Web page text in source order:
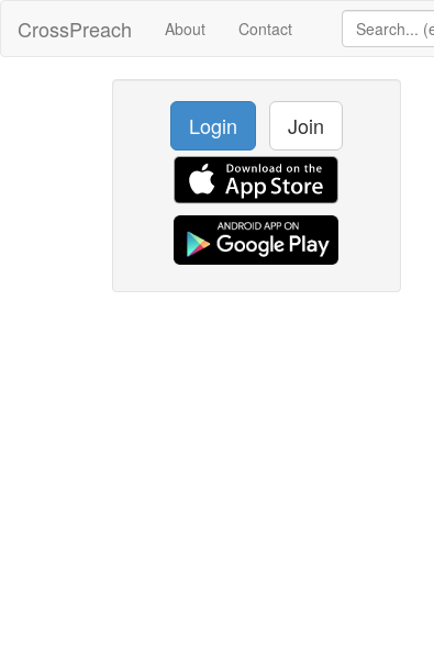
CrossPreach About Contact
Login Join